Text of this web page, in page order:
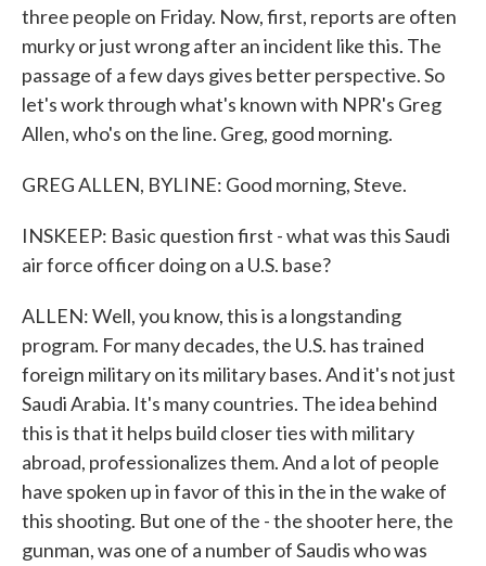
three people on Friday. Now, first, reports are often
murky or just wrong after an incident like this. The
passage of a few days gives better perspective. So
let's work through what's known with NPR's Greg
Allen, who's on the line. Greg, good morning.
GREG ALLEN, BYLINE: Good morning, Steve.
INSKEEP: Basic question first - what was this Saudi
air force officer doing on a U.S. base?
ALLEN: Well, you know, this is a longstanding
program. For many decades, the U.S. has trained
foreign military on its military bases. And it's not just
Saudi Arabia. It's many countries. The idea behind
this is that it helps build closer ties with military
abroad, professionalizes them. And a lot of people
have spoken up in favor of this in the in the wake of
this shooting. But one of the - the shooter here, the
gunman, was one of a number of Saudis who was